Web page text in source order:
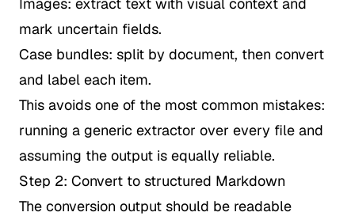
mark uncertain fields.
Case bundles: split by document, then convert
and label each item.
This avoids one of the most common mistakes:
running a generic extractor over every file and
assuming the output is equally reliable.
Step 2: Convert to structured Markdown
The conversion output should be readable